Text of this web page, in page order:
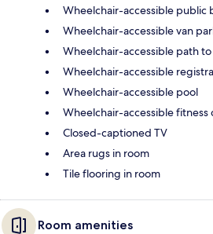
Wheelchair-accessible public
Wheelchair-accessible van
Wheelchair-accessible path
Wheelchair-accessible
Wheelchair-accessible pool
Wheelchair-accessible fitness
Closed-captioned TV
Area rugs in room
Tile flooring in room
Room amenities